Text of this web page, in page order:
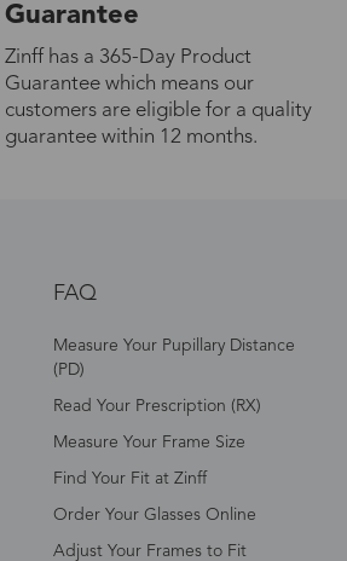
Guarantee
Zinff has a 365-Day Product
Guarantee which means our
customers are eligible for a quality
guarantee within 12 months.
FAQ
Measure Your Pupillary Distance
(PD)
Read Your Prescription (RX)
Measure Your Frame Size
Find Your Fit at Zinff
Order Your Glasses Online
Adjust Your Frames to Fit